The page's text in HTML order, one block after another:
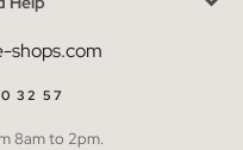
shops.com
32 57
8am to 2pm.